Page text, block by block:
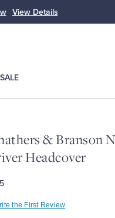
View Details
SALE
& Branson
Headcover
the First Review